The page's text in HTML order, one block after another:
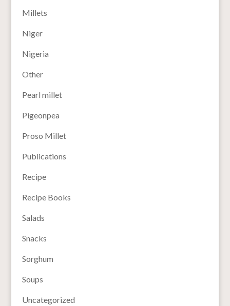
Millets
Niger
Nigeria
Other
Pearl millet
Pigeonpea
Proso Millet
Publications
Recipe
Recipe Books
Salads
Snacks
Sorghum
Soups
Uncategorized